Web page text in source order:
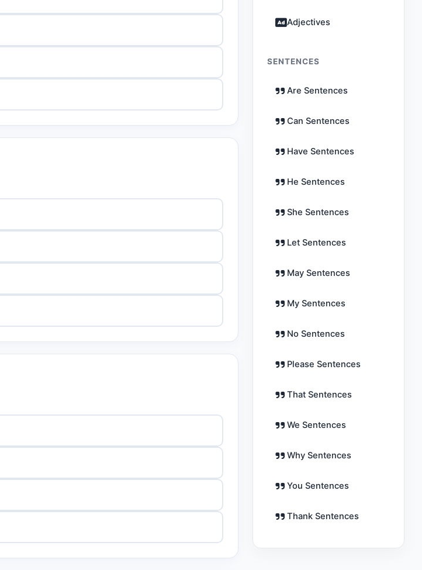
Adjectives
SENTENCES
Are Sentences
Can Sentences
Have Sentences
He Sentences
She Sentences
Let Sentences
May Sentences
My Sentences
No Sentences
Please Sentences
That Sentences
We Sentences
Why Sentences
You Sentences
Thank Sentences